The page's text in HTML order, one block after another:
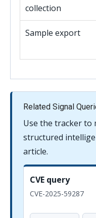
collection
Sample export
Related Signal
Use the tracker to
structured
article.
CVE query
CVE-2025-59287